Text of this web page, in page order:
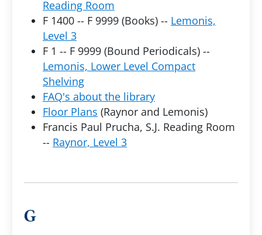
Reading Room
F 1400 -- F 9999 (Books) -- Lemonis,
Level 3
F 1 -- F 9999 (Bound Periodicals) --
Lemonis, Lower Level Compact
Shelving
FAQ's about the library
Floor Plans (Raynor and Lemonis)
Francis Paul Prucha, S.J. Reading Room
-- Raynor, Level 3
G